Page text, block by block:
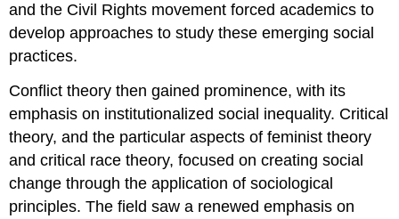
and the Civil Rights movement forced academics to
develop approaches to study these emerging social
practices.
Conflict theory then gained prominence, with its
emphasis on institutionalized social inequality. Critical
theory, and the particular aspects of feminist theory
and critical race theory, focused on creating social
change through the application of sociological
principles. The field saw a renewed emphasis on